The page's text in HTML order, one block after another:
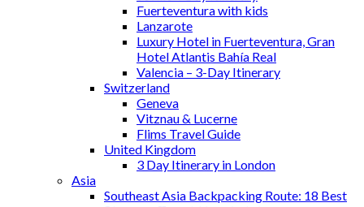
Fuerteventura with kids
Lanzarote
Luxury Hotel in Fuerteventura, Gran
Hotel Atlantis Bahía Real
Valencia – 3-Day Itinerary
Switzerland
Geneva
Vitznau & Lucerne
Flims Travel Guide
United Kingdom
3 Day Itinerary in London
Asia
Southeast Asia Backpacking Route: 18 Best